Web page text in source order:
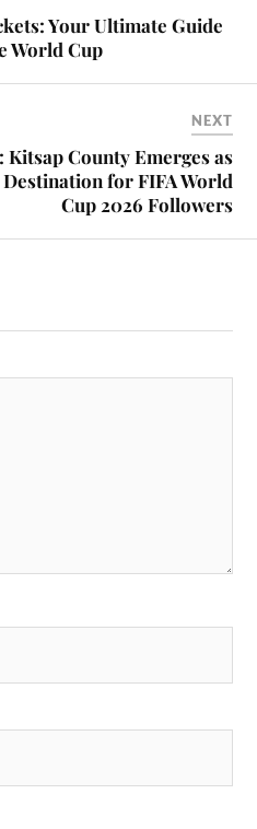
Your Ultimate Guide
World Cup
NEXT
County Emerges as
for FIFA World
Cup 2026 Followers